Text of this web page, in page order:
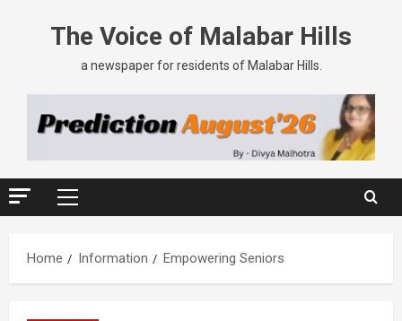
The Voice of Malabar Hills
a newspaper for residents of Malabar Hills.
Home Information Empowering Seniors